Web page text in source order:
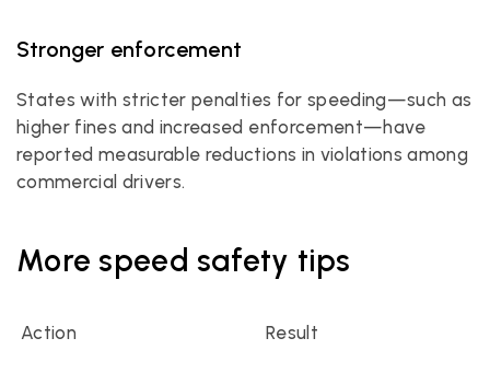
Stronger enforcement
States with stricter penalties for speeding—such as
higher fines and increased enforcement—have
reported measurable reductions in violations among
commercial drivers.
More speed safety tips
Action Result